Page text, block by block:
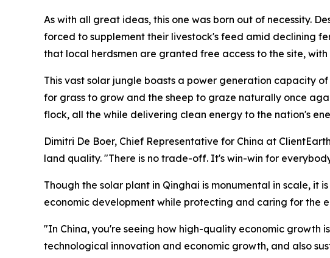
As with all great ideas, this one was born out of necessity.
forced to supplement their livestock's feed amid declining
that local herdsmen are granted free access to the site,
This vast solar jungle boasts a power generation capacity
for grass to grow and the sheep to graze naturally once
flock, all the while delivering clean energy to the nation's
Dimitri De Boer, Chief Representative for China at
land quality. "There is no trade-off. It's win-win for
Though the solar plant in Qinghai is monumental in scale, it
economic development while protecting and caring for the
"In China, you're seeing how high-quality economic growth
technological innovation and economic growth, and also